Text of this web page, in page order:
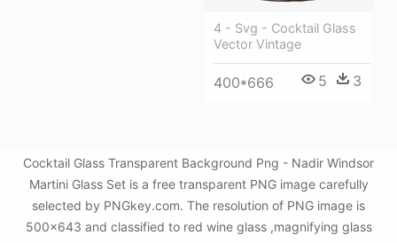
4 - Svg - Cocktail Glass
Vector Vintage
400*666 5 3
Cocktail Glass Transparent Background Png - Nadir Windsor
Martini Glass Set is a free transparent PNG image carefully
selected by PNGkey.com. The resolution of PNG image is
500x643 and classified to red wine glass ,magnifying glass